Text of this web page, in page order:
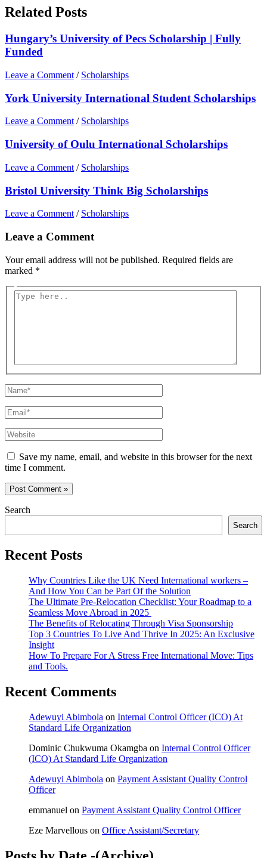
Related Posts
Hungary’s University of Pecs Scholarship | Fully
Funded
Leave a Comment / Scholarships
York University International Student Scholarships
Leave a Comment / Scholarships
University of Oulu International Scholarships
Leave a Comment / Scholarships
Bristol University Think Big Scholarships
Leave a Comment / Scholarships
Leave a Comment
Your email address will not be published. Required fields are
marked *
Type
Name*
Email*
Website
Save my name, email, and website in this browser for the next
time I comment.
Search
Search
Recent Posts
Why Countries Like the UK Need International workers –
And How You Can be Part Of the Solution
The Ultimate Pre-Relocation Checklist: Your Roadmap to a
Seamless Move Abroad in 2025
The Benefits of Relocating Through Visa Sponsorship
Top 3 Countries To Live And Thrive In 2025: An Exclusive
Insight
How To Prepare For A Stress Free International Move: Tips
and Tools.
Recent Comments
Adewuyi Abimbola on Internal Control Officer (ICO) At
Standard Life Organization
Dominic Chukwuma Okamgba on Internal Control Officer
(ICO) At Standard Life Organization
Adewuyi Abimbola on Payment Assistant Quality Control
Officer
emmanuel on Payment Assistant Quality Control Officer
Eze Marvellous on Office Assistant/Secretary